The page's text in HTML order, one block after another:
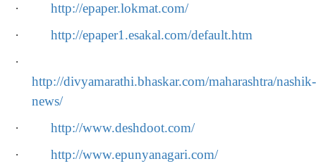
·
http://epaper.lokmat.com/
·
http://epaper1.esakal.com/default.htm
·
http://divyamarathi.bhaskar.com/maharashtra/nashik-
news/
·
http://www.deshdoot.com/
·
http://www.epunyanagari.com/